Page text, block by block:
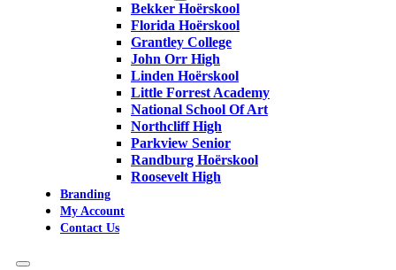
Bekker Hoërskool
Florida Hoërskool
Grantley College
John Orr High
Linden Hoërskool
Little Forrest Academy
National School Of Art
Northcliff High
Parkview Senior
Randburg Hoërskool
Roosevelt High
Branding
My Account
Contact Us